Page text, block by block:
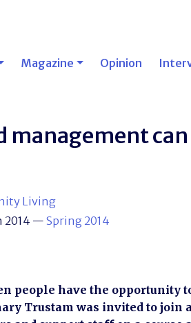
Magazine Opinion
management
Living
2014 — Spring 2014
people have the opportunity
Trustam was invited to join